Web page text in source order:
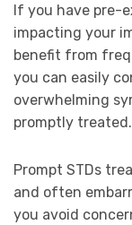
If you have pre-
impacting your
benefit from
you can easily
overwhelming
promptly treated.
Prompt STDs
and often
you avoid